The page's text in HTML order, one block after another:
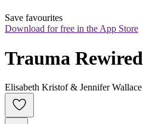
Save favourites
Download for free in the App Store
Trauma Rewired
Elisabeth Kristof & Jennifer Wallace